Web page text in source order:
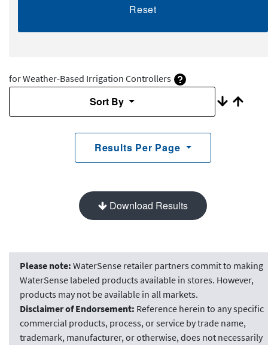
Reset
for Weather-Based Irrigation Controllers
Sort By
Results Per Page
Download Results
Please note: WaterSense retailer partners commit to making
WaterSense labeled products available in stores. However,
products may not be available in all markets.
Disclaimer of Endorsement: Reference herein to any specific
commercial products, process, or service by trade name,
trademark, manufacturer, or otherwise, does not necessarily